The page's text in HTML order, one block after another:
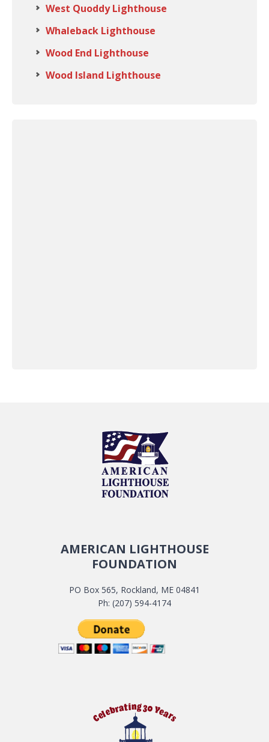
West Quoddy Lighthouse
Whaleback Lighthouse
Wood End Lighthouse
Wood Island Lighthouse
AMERICAN LIGHTHOUSE
FOUNDATION
PO Box 565, Rockland, ME 04841
Ph: (207) 594-4174